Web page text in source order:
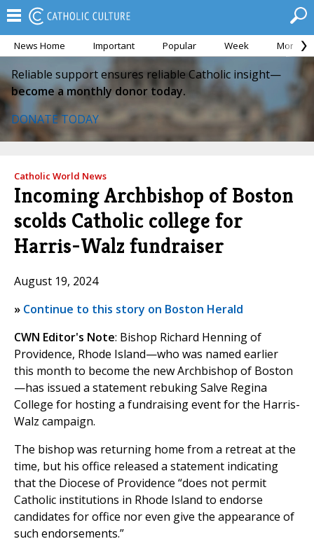
News Home Important Popular Week Month
Reliable support ensures reliable Catholic insight—
become a monthly donor today.
DONATE TODAY
Catholic World News
Incoming Archbishop of Boston
scolds Catholic college for
Harris-Walz fundraiser
August 19, 2024
» Continue to this story on Boston Herald
CWN Editor's Note: Bishop Richard Henning of
Providence, Rhode Island—who was named earlier
this month to become the new Archbishop of Boston
—has issued a statement rebuking Salve Regina
College for hosting a fundraising event for the Harris-
Walz campaign.
The bishop was returning home from a retreat at the
time, but his office released a statement indicating
that the Diocese of Providence “does not permit
Catholic institutions in Rhode Island to endorse
candidates for office nor even give the appearance of
such endorsements.”